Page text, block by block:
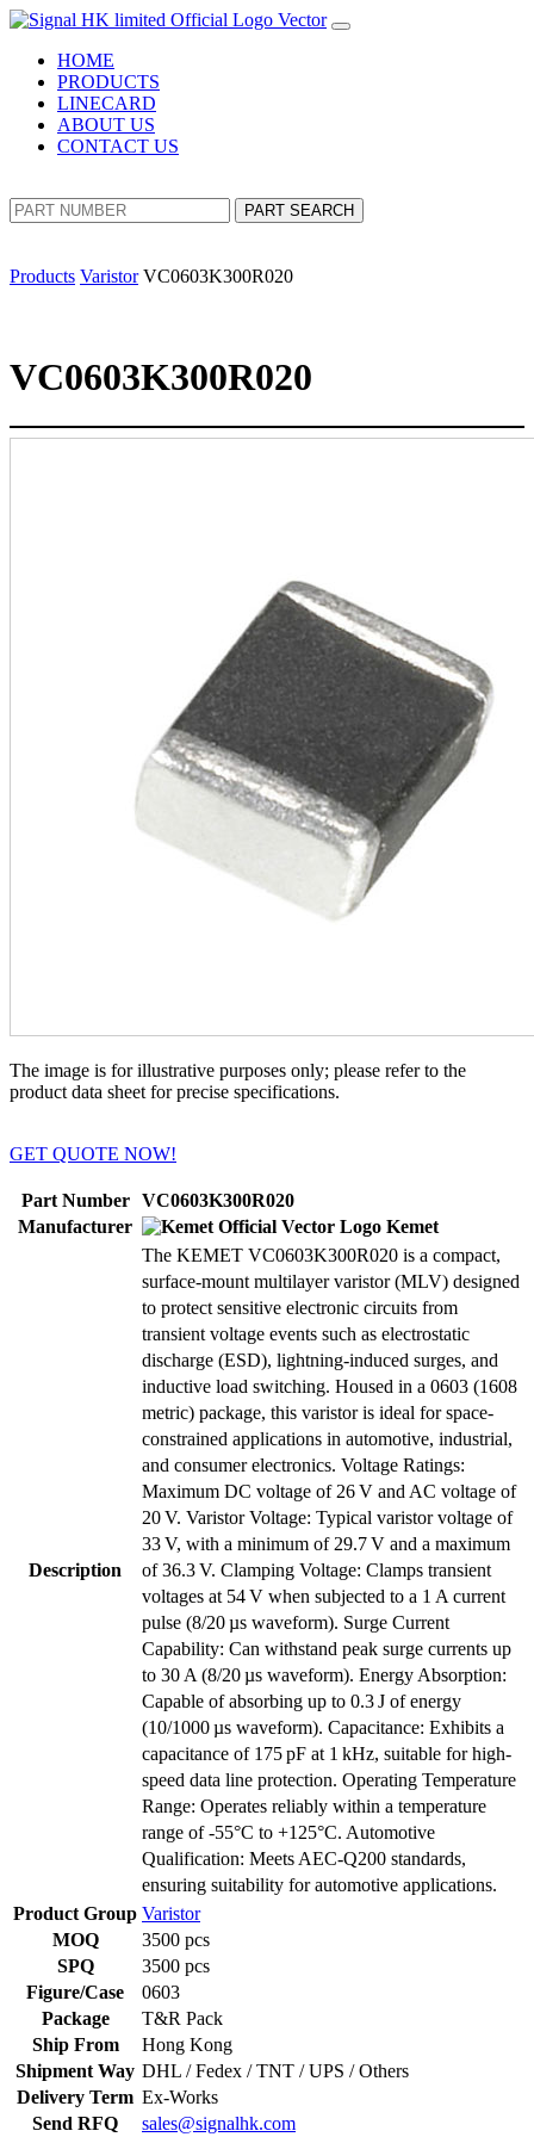
HOME
PRODUCTS
LINECARD
ABOUT US
CONTACT US
PART SEARCH
Products Varistor VC0603K300R020
VC0603K300R020
The image is for illustrative purposes only; please refer to the
product data sheet for precise specifications.
GET QUOTE NOW!
Part Number
VC0603K300R020
Manufacturer
Kemet
Description
The KEMET VC0603K300R020 is a compact,
surface-mount multilayer varistor (MLV) designed
to protect sensitive electronic circuits from
transient voltage events such as electrostatic
discharge (ESD), lightning-induced surges, and
inductive load switching. Housed in a 0603 (1608
metric) package, this varistor is ideal for space-
constrained applications in automotive, industrial,
and consumer electronics. Voltage Ratings:
Maximum DC voltage of 26 V and AC voltage of
20 V. Varistor Voltage: Typical varistor voltage of
33 V, with a minimum of 29.7 V and a maximum
of 36.3 V. Clamping Voltage: Clamps transient
voltages at 54 V when subjected to a 1 A current
pulse (8/20 µs waveform). Surge Current
Capability: Can withstand peak surge currents up
to 30 A (8/20 µs waveform). Energy Absorption:
Capable of absorbing up to 0.3 J of energy
(10/1000 µs waveform). Capacitance: Exhibits a
capacitance of 175 pF at 1 kHz, suitable for high-
speed data line protection. Operating Temperature
Range: Operates reliably within a temperature
range of -55°C to +125°C. Automotive
Qualification: Meets AEC-Q200 standards,
ensuring suitability for automotive applications.
Product Group Varistor
MOQ
3500 pcs
SPQ
3500 pcs
Figure/Case
0603
Package
T&R Pack
Ship From
Hong Kong
Shipment Way DHL / Fedex / TNT / UPS / Others
Delivery Term Ex-Works
Send RFQ
sales@signalhk.com